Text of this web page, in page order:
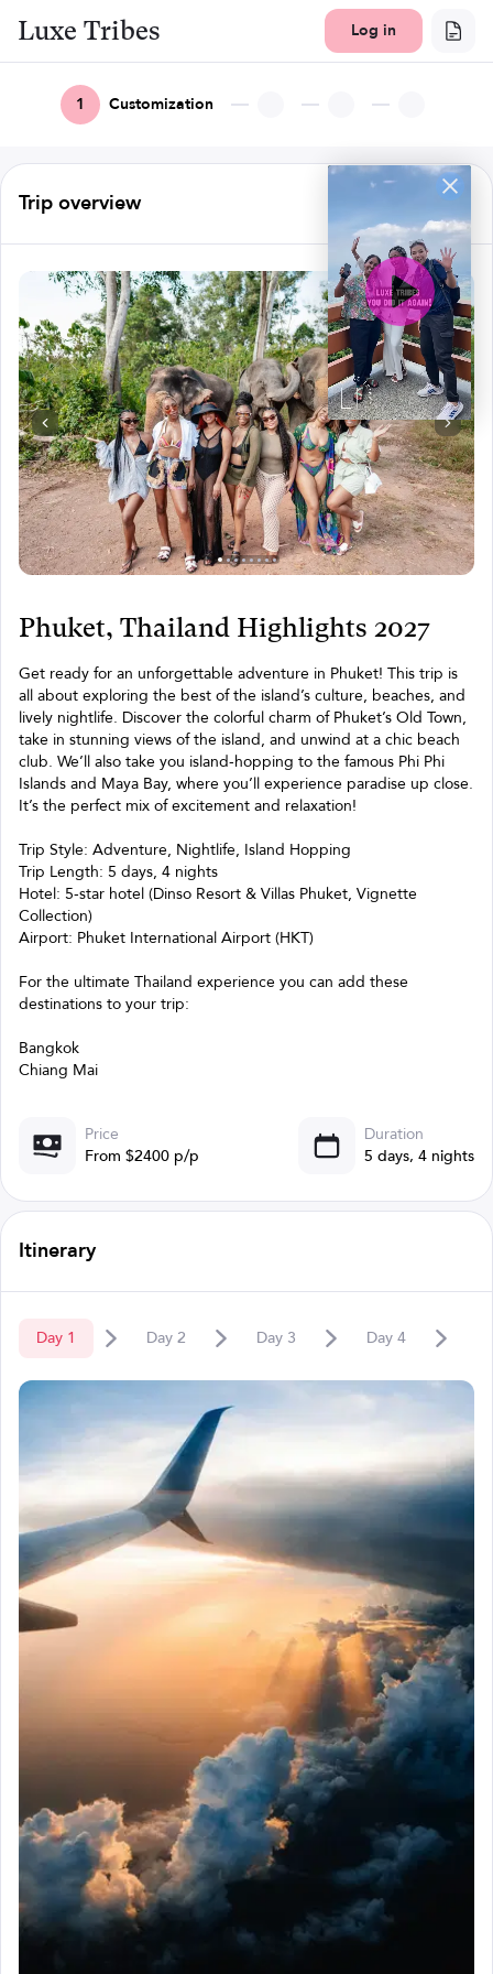
Luxe Tribes Log in
1 Customization
Trip overview
Phuket, Thailand Highlights 2027
Get ready for an unforgettable adventure in Phuket! This trip is
all about exploring the best of the island’s culture, beaches, and
lively nightlife. Discover the colorful charm of Phuket’s Old Town,
take in stunning views of the island, and unwind at a chic beach
club. We’ll also take you island-hopping to the famous Phi Phi
Islands and Maya Bay, where you’ll experience paradise up close.
It’s the perfect mix of excitement and relaxation!
Trip Style: Adventure, Nightlife, Island Hopping
Trip Length: 5 days, 4 nights
Hotel: 5-star hotel (Dinso Resort & Villas Phuket, Vignette
Collection)
Airport: Phuket International Airport (HKT)
For the ultimate Thailand experience you can add these
destinations to your trip:
Bangkok
Chiang Mai
Price
From $2400 p/p
Duration
5 days, 4 nights
Itinerary
Day 1 Day 2 Day 3 Day 4